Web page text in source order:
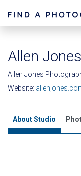
Allen Jones
Allen Jones
Website:
About Studio